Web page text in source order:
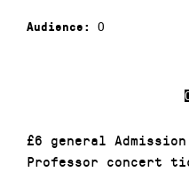
£6 general
Professor concert
Audience: 0